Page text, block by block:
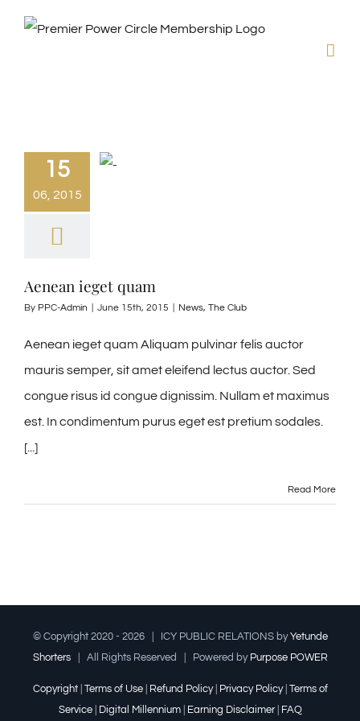
15
06, 2015
Aenean ieget quam
By PPC-Admin June 15th, 2015 News, The Club
Aenean ieget quam Aliquam pulvinar felis auctor
mauris semper, sit amet eleifend lectus auctor. Sed
congue risus id congue dignissim. Nullam et maximus
est. In condimentum purus eget est pretium sodales.
[...]
Read More
© Copyright 2020 - 2026 | ICY PUBLIC RELATIONS byYetunde
Shorters| All Rights Reserved | Powered by Purpose POWER
Copyright| Terms of Use| Refund Policy| Privacy Policy| Terms of
Service| Digital Millennium| Earning Disclaimer| FAQ